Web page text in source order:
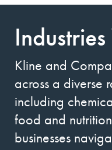
Kline and
across a diverse
including
food and
businesses